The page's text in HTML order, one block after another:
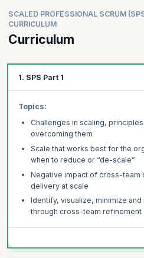
SCALED PROFESSIONAL SCRUM
CURRICULUM
Curriculum
1. SPS Part 1
Topics:
Challenges in scaling,
overcoming them
Scale that works best for the
when to reduce or “de-scale”
Negative impact of cross-team
delivery at scale
Identify, visualize, minimize
through cross-team refinement